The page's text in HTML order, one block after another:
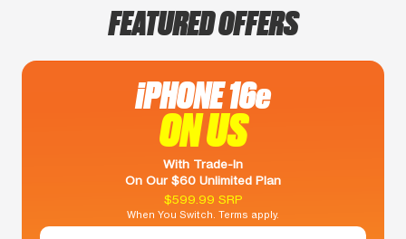
FEATURED OFFERS
iPHONE 16e
ON US
With Trade-In
On Our $60 Unlimited Plan
$599.99 SRP
When You Switch. Terms apply.